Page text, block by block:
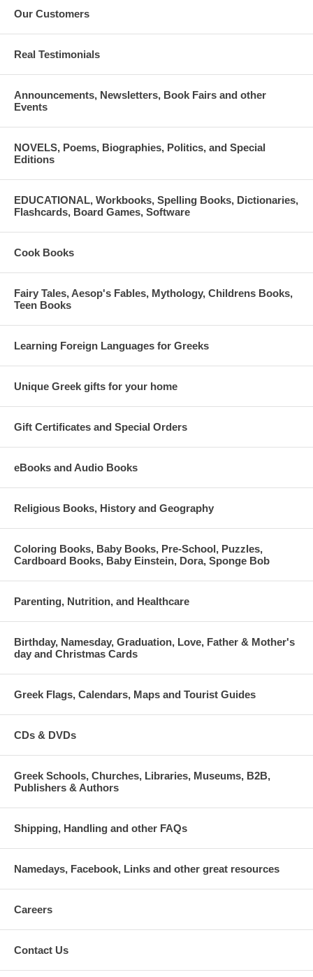
Our Customers
Real Testimonials
Announcements, Newsletters, Book Fairs and other
Events
NOVELS, Poems, Biographies, Politics, and Special
Editions
EDUCATIONAL, Workbooks, Spelling Books, Dictionaries,
Flashcards, Board Games, Software
Cook Books
Fairy Tales, Aesop's Fables, Mythology, Childrens Books,
Teen Books
Learning Foreign Languages for Greeks
Unique Greek gifts for your home
Gift Certificates and Special Orders
eBooks and Audio Books
Religious Books, History and Geography
Coloring Books, Baby Books, Pre-School, Puzzles,
Cardboard Books, Baby Einstein, Dora, Sponge Bob
Parenting, Nutrition, and Healthcare
Birthday, Namesday, Graduation, Love, Father & Mother's
day and Christmas Cards
Greek Flags, Calendars, Maps and Tourist Guides
CDs & DVDs
Greek Schools, Churches, Libraries, Museums, B2B,
Publishers & Authors
Shipping, Handling and other FAQs
Namedays, Facebook, Links and other great resources
Careers
Contact Us